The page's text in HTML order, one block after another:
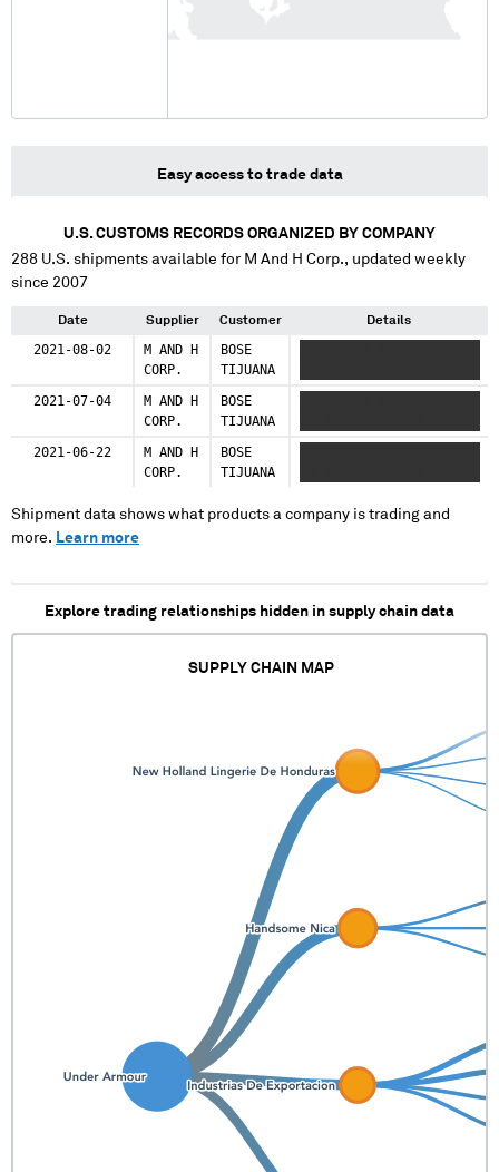
Easy access to trade data
U.S. CUSTOMS RECORDS ORGANIZED BY COMPANY
288 U.S. shipments available for M And H Corp., updated weekly
since 2007
Date Supplier Customer Details
2021-08-02
M AND H
CORP.
BOSE
TIJUANA
2021-07-04
M AND H
CORP.
BOSE
TIJUANA
2021-06-22
M AND H
CORP.
BOSE
TIJUANA
Shipment data shows what products a company is trading and
more. Learn more
Explore trading relationships hidden in supply chain data
SUPPLY CHAIN MAP